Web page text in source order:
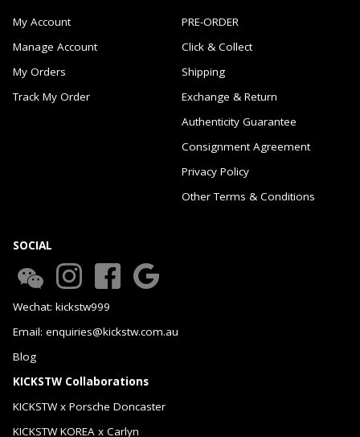
My Account
Manage Account
My Orders
Track My Order
PRE-ORDER
Click & Collect
Shipping
Exchange & Return
Authenticity Guarantee
Consignment Agreement
Privacy Policy
Other Terms & Conditions
SOCIAL
Wechat: kickstw999
Email: enquiries@kickstw.com.au
Blog
KICKSTW Collaborations
KICKSTW x Porsche Doncaster
KICKSTW KOREA x Carlyn